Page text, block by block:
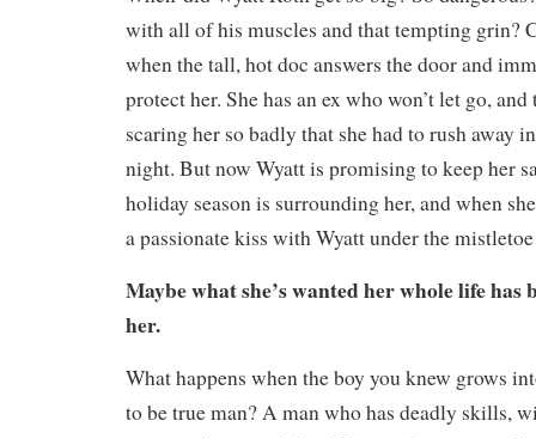
with all of his muscles and that tempting grin?
when the tall, hot doc answers the door and
protect her. She has an ex who won’t let go, and
scaring her so badly that she had to rush away
night. But now Wyatt is promising to keep her
holiday season is surrounding her, and when
a passionate kiss with Wyatt under the
Maybe what she’s wanted her whole life
her.
What happens when the boy you knew grows
to be true man? A man who has deadly skills,